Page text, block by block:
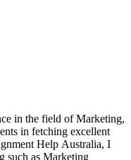
in the field of Marketing,
in fetching excellent
Help Australia, I
such as Marketing